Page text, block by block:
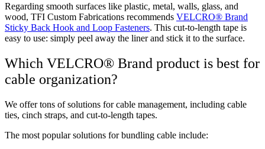
Regarding smooth surfaces like plastic, metal, walls, glass, and
wood, TFI Custom Fabrications recommends VELCRO® Brand
Sticky Back Hook and Loop Fasteners. This cut-to-length tape is
easy to use: simply peel away the liner and stick it to the surface.
Which VELCRO® Brand product is best for
cable organization?
We offer tons of solutions for cable management, including cable
ties, cinch straps, and cut-to-length tapes.
The most popular solutions for bundling cable include: